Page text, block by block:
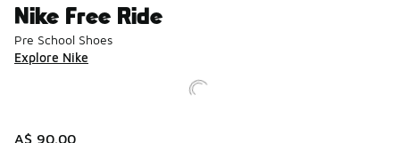
Nike Free Ride
Pre School Shoes
Explore Nike
A$ 90.00